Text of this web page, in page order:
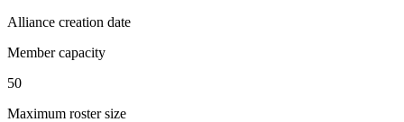
Alliance creation date
Member capacity
50
Maximum roster size